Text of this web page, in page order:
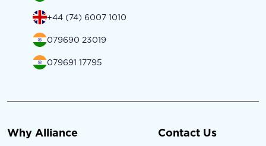
+44 (74) 6007 1010
079690 23019
079691 17795
Why Alliance Contact Us